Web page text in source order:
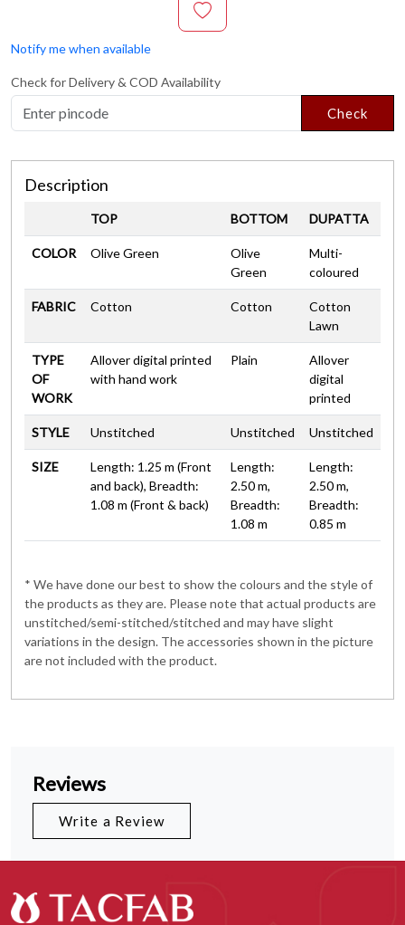
Notify me when available
Check for Delivery & COD Availability
Check
Description
TOP BOTTOM DUPATTA
COLOR Olive Green
Olive
Green
Multi-
coloured
FABRIC Cotton Cotton
Cotton
Lawn
TYPE
OF
WORK
Allover digital printed
with hand work
Plain
Allover
digital
printed
STYLE Unstitched Unstitched Unstitched
SIZE
Length: 1.25 m (Front
and back), Breadth:
1.08 m (Front & back)
Length:
2.50 m,
Breadth:
1.08 m
Length:
2.50 m,
Breadth:
0.85 m
* We have done our best to show the colours and the style of
the products as they are. Please note that actual products are
unstitched/semi-stitched/stitched and may have slight
variations in the design. The accessories shown in the picture
are not included with the product.
Reviews
Write a Review